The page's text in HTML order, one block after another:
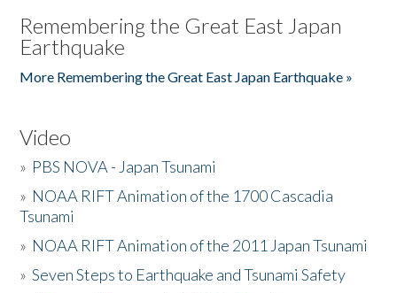
Remembering the Great East Japan
Earthquake
More Remembering the Great East Japan Earthquake »
Video
» PBS NOVA - Japan Tsunami
» NOAA RIFT Animation of the 1700 Cascadia
Tsunami
» NOAA RIFT Animation of the 2011 Japan Tsunami
»Seven Steps to Earthquake and Tsunami Safety